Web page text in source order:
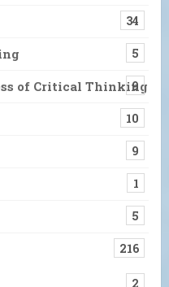
34
5
of Critical Thinking
9
10
9
1
5
216
2